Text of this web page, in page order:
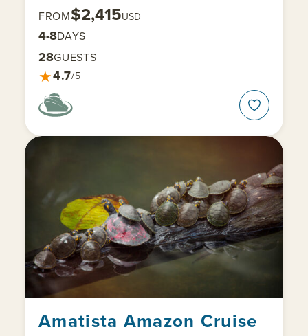
FROM$2,415USD
4-8DAYS
28GUESTS
★4.7/5
Amatista Amazon Cruise